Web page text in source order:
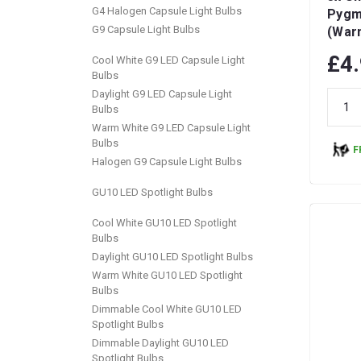
G4 Halogen Capsule Light Bulbs
G9 Capsule Light Bulbs
Cool White G9 LED Capsule Light
Bulbs
Daylight G9 LED Capsule Light
Bulbs
Warm White G9 LED Capsule Light
Bulbs
Halogen G9 Capsule Light Bulbs
GU10 LED Spotlight Bulbs
Cool White GU10 LED Spotlight
Bulbs
Daylight GU10 LED Spotlight Bulbs
Warm White GU10 LED Spotlight
Bulbs
Dimmable Cool White GU10 LED
Spotlight Bulbs
Dimmable Daylight GU10 LED
Spotlight Bulbs